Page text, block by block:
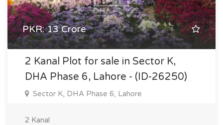
PKR: 13 Crore
2 Kanal Plot for sale in Sector K,
DHA Phase 6, Lahore - (ID-26250)
Sector K, DHA Phase 6, Lahore
2 Kanal